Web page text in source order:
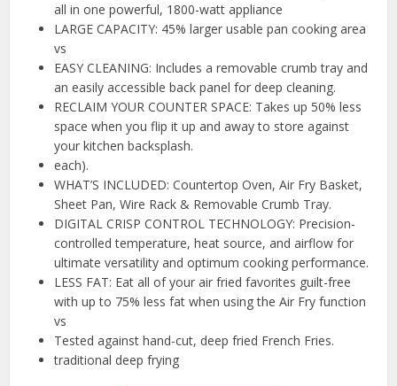
all in one powerful, 1800-watt appliance
LARGE CAPACITY: 45% larger usable pan cooking area
vs
EASY CLEANING: Includes a removable crumb tray and
an easily accessible back panel for deep cleaning.
RECLAIM YOUR COUNTER SPACE: Takes up 50% less
space when you flip it up and away to store against
your kitchen backsplash.
each).
WHAT’S INCLUDED: Countertop Oven, Air Fry Basket,
Sheet Pan, Wire Rack & Removable Crumb Tray.
DIGITAL CRISP CONTROL TECHNOLOGY: Precision-
controlled temperature, heat source, and airflow for
ultimate versatility and optimum cooking performance.
LESS FAT: Eat all of your air fried favorites guilt-free
with up to 75% less fat when using the Air Fry function
vs
Tested against hand-cut, deep fried French Fries.
traditional deep frying